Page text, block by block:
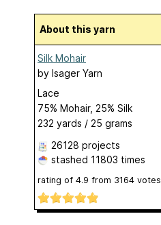
About this yarn
Silk Mohair
by Isager Yarn
Lace
75% Mohair, 25% Silk
232 yards / 25 grams
26128 projects
stashed 11803 times
rating of 4.9 from 3164 votes